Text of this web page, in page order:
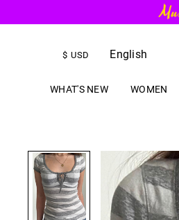
$ USD English
WHAT'S NEW WOMEN